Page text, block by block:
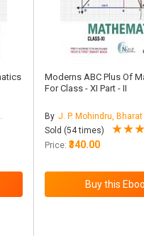
Mohindru
Moderns ABC Plus Of
For Class - XI Part - II
By
Sold (54 times)
Price: ₹340.00